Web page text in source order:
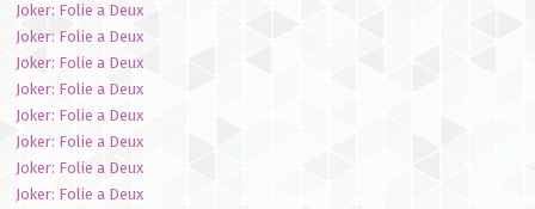
Joker: Folie a Deux
Joker: Folie a Deux
Joker: Folie a Deux
Joker: Folie a Deux
Joker: Folie a Deux
Joker: Folie a Deux
Joker: Folie a Deux
Joker: Folie a Deux